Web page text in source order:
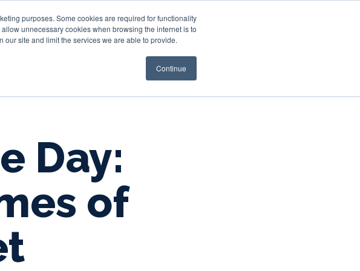
purposes. Some cookies are required for functionality
unnecessary cookies when browsing the internet is to
site and limit the services we are able to provide.
Continue
Business Trust & Wealth Resources
Day:
of